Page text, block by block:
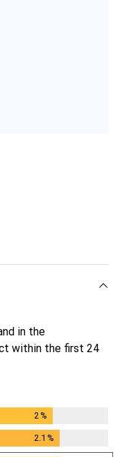
in the
within the first 24
2 %
2.1 %